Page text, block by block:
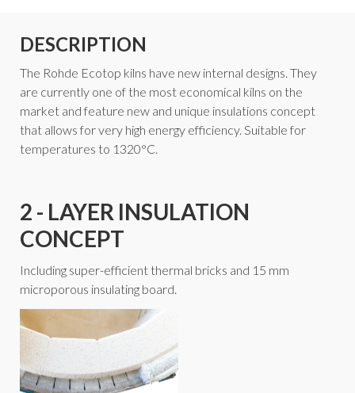
DESCRIPTION
The Rohde Ecotop kilns have new internal designs. They
are currently one of the most economical kilns on the
market and feature new and unique insulations concept
that allows for very high energy efficiency. Suitable for
temperatures to 1320°C.
2 - LAYER INSULATION
CONCEPT
Including super-efficient thermal bricks and 15 mm
microporous insulating board.